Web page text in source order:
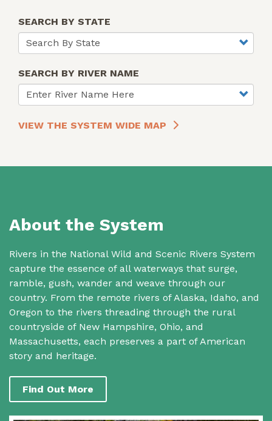
SEARCH BY STATE
SEARCH BY RIVER NAME
VIEW THE SYSTEM WIDE MAP
About the System
Rivers in the National Wild and Scenic Rivers System
capture the essence of all waterways that surge,
ramble, gush, wander and weave through our
country. From the remote rivers of Alaska, Idaho, and
Oregon to the rivers threading through the rural
countryside of New Hampshire, Ohio, and
Massachusetts, each preserves a part of American
story and heritage.
Find Out More